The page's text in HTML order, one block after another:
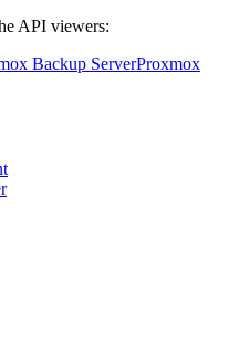
API viewers:
Backup ServerProxmox